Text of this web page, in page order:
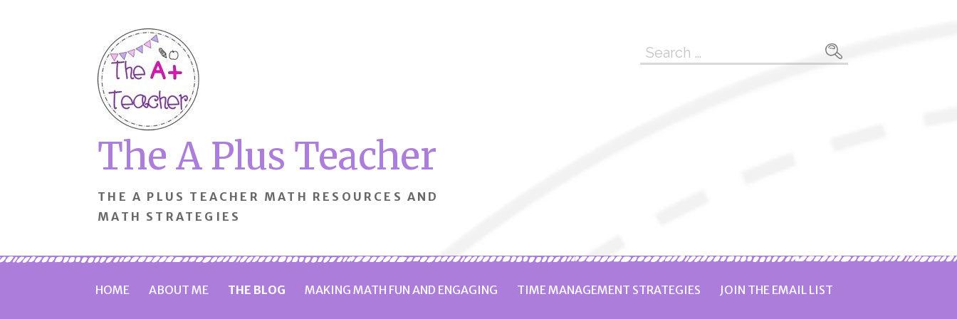
The A Plus Teacher
THE A PLUS TEACHER MATH RESOURCES AND
MATH STRATEGIES
Search
HOME ABOUT ME THE BLOG MAKING MATH FUN AND ENGAGING TIME MANAGEMENT STRATEGIES JOIN THE EMAIL LIST